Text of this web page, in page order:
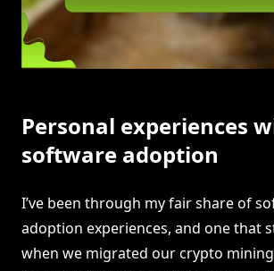
Personal experiences
software adoption
I’ve been through my fair share of
adoption experiences, and one that
when we migrated our crypto